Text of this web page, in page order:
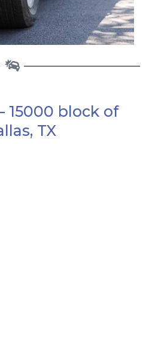
15000 block of
TX